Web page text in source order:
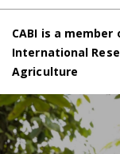
CABI is a member
International
Agriculture